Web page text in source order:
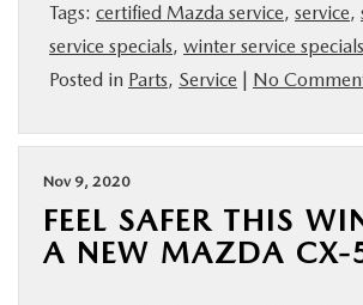
FINANCE
Tags: certified Mazda service, service,
service specials, winter service specials
Posted in Parts, Service | No
Nov 9, 2020
FEEL SAFER THIS
A NEW MAZDA CX-